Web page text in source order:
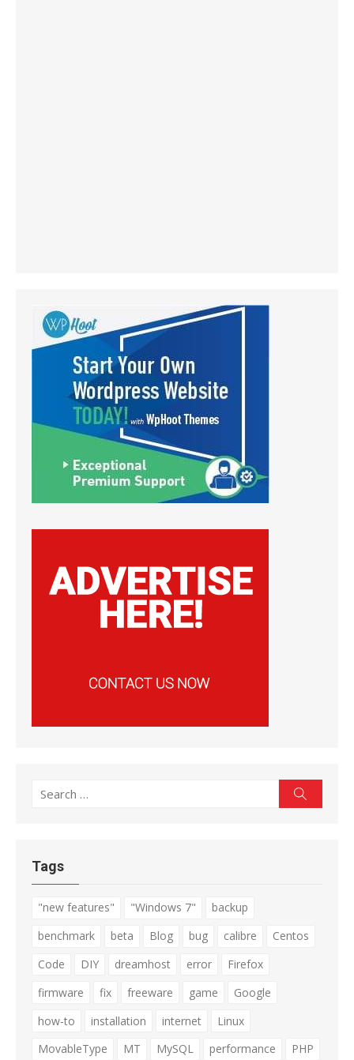
Search
Tags
"new features" "Windows 7"
backup
benchmark
beta Blog bug calibre
Centos
Code
DIY dreamhost error
Firefox
firmware
fix freeware game
Google
how-to
installation internet
Linux
MovableType
MT MySQL performance
PHP